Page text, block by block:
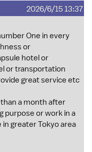
2026/6/15 13:37
One in every
or
hotel or
or transportation
great service etc
a month after
purpose or work in a
greater Tokyo area